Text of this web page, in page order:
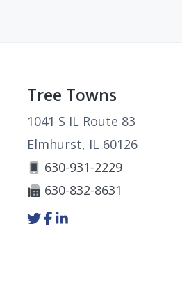
Footer
Tree Towns
1041 S IL Route 83
Elmhurst, IL 60126
630-931-2229
630-832-8631
Link
to
Link
to
Link
to